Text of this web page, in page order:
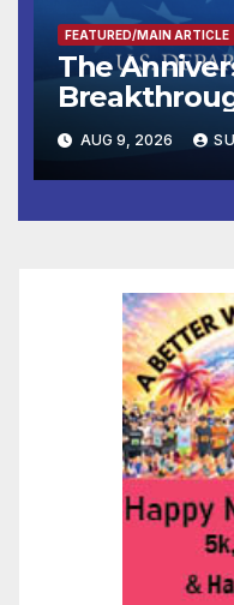
FEATURED/MAIN ARTICLE
The
Route for
and
AUG 9, 2026